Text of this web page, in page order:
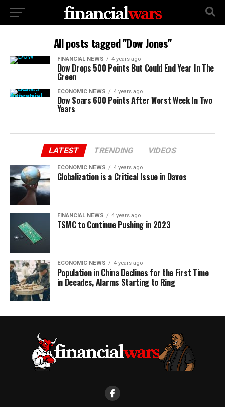
All posts tagged "Dow Jones"
FINANCIAL NEWS 4 years ago
Dow Drops 500 Points But Could End Year In The
Green
ECONOMIC NEWS 4 years ago
Dow Soars 600 Points After Worst Week In Two
Years
LATEST TRENDING VIDEOS
ECONOMIC NEWS 4 years ago
Globalization is a Critical Issue in Davos
FINANCIAL NEWS 4 years ago
TSMC to Continue Pushing in 2023
ECONOMIC NEWS 4 years ago
Population in China Declines for the First Time
in Decades, Alarms Starting to Ring